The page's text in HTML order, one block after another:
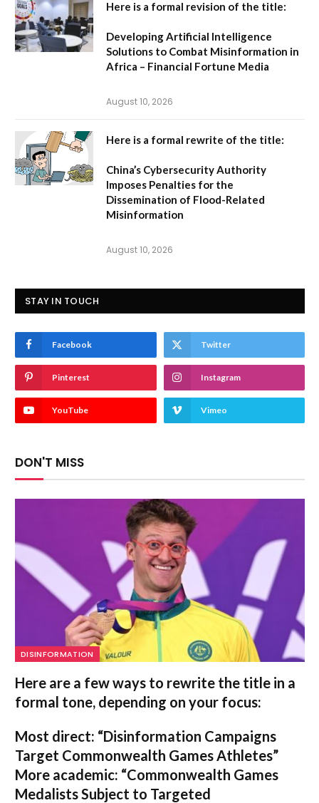
Here is a formal revision of the title:
Developing Artificial Intelligence
Solutions to Combat Misinformation in
Africa – Financial Fortune Media
August 10, 2026
Here is a formal rewrite of the title:
China’s Cybersecurity Authority
Imposes Penalties for the
Dissemination of Flood-Related
Misinformation
August 10, 2026
STAY IN TOUCH
Facebook Twitter
Pinterest Instagram
YouTube Vimeo
DON'T MISS
DISINFORMATION
Here are a few ways to rewrite the title in a
formal tone, depending on your focus:
Most direct: “Disinformation Campaigns
Target Commonwealth Games Athletes”
More academic: “Commonwealth Games
Medalists Subject to Targeted